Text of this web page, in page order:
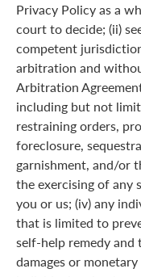
Privacy Policy as a
court to decide; (ii)
competent
arbitration and
Arbitration
including but not
restraining orders,
foreclosure,
garnishment, and/or
the exercising of any
you or us; (iv) any
that is limited to
self-help remedy
damages or